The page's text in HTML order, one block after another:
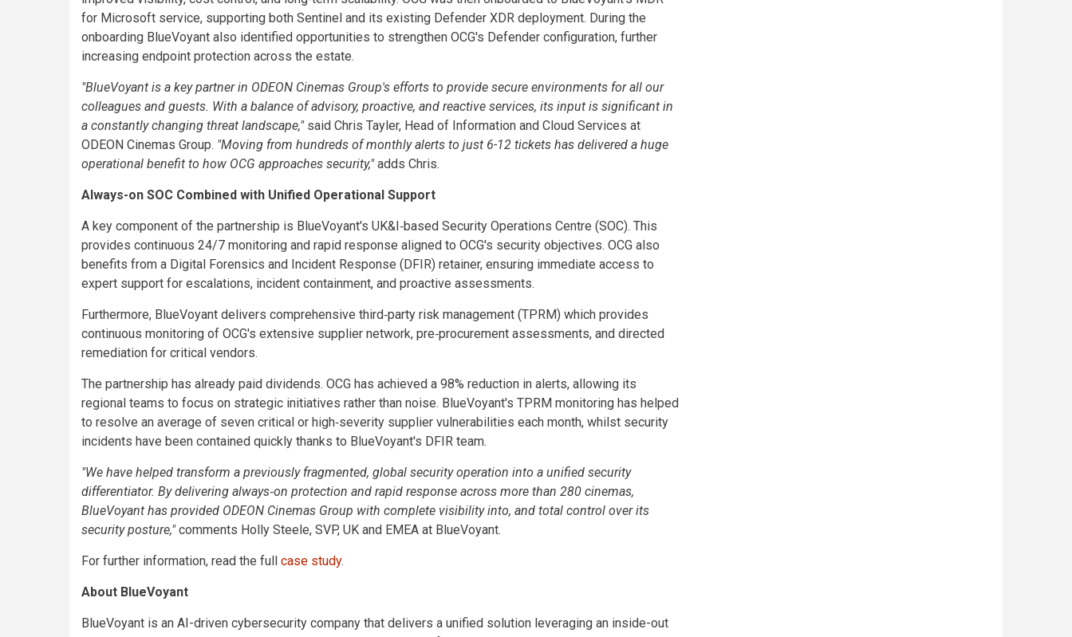
for Microsoft service, supporting both Sentinel and its existing Defender XDR deployment. During the
onboarding BlueVoyant also identified opportunities to strengthen OCG's Defender configuration, further
increasing endpoint protection across the estate.
"BlueVoyant is a key partner in ODEON Cinemas Group's efforts to provide secure environments for all our
colleagues and guests. With a balance of advisory, proactive, and reactive services, its input is significant in
a constantly changing threat landscape,"said Chris Tayler, Head of Information and Cloud Services at
ODEON Cinemas Group. "Moving from hundreds of monthly alerts to just 6-12 tickets has delivered a huge
operational benefit to how OCG approaches security,"adds Chris.
Always-on SOC Combined with Unified Operational Support
A key component of the partnership is BlueVoyant's UK&I‑based Security Operations Centre (SOC). This
provides continuous 24/7 monitoring and rapid response aligned to OCG's security objectives. OCG also
benefits from a Digital Forensics and Incident Response (DFIR) retainer, ensuring immediate access to
expert support for escalations, incident containment, and proactive assessments.
Furthermore, BlueVoyant delivers comprehensive third‑party risk management (TPRM) which provides
continuous monitoring of OCG's extensive supplier network, pre‑procurement assessments, and directed
remediation for critical vendors.
The partnership has already paid dividends. OCG has achieved a 98% reduction in alerts, allowing its
regional teams to focus on strategic initiatives rather than noise. BlueVoyant's TPRM monitoring has helped
to resolve an average of seven critical or high‑severity supplier vulnerabilities each month, whilst security
incidents have been contained quickly thanks to BlueVoyant's DFIR team.
"We have helped transform a previously fragmented, global security operation into a unified security
differentiator. By delivering always‑on protection and rapid response across more than 280 cinemas,
BlueVoyant has provided ODEON Cinemas Group with complete visibility into, and total control over its
security posture,"comments Holly Steele, SVP, UK and EMEA at BlueVoyant.
For further information, read the full case study.
About BlueVoyant
BlueVoyant is an AI-driven cybersecurity company that delivers a unified solution leveraging an inside-out